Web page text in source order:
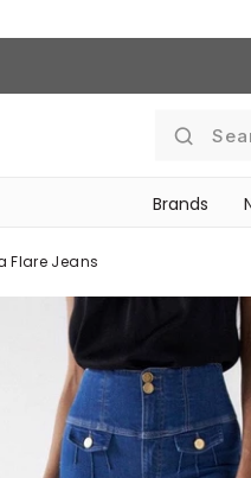
Brands
Flare Jeans